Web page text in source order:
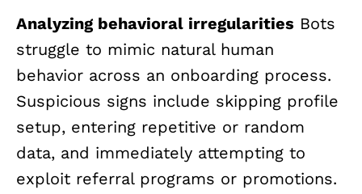
Analyzing behavioral irregularities Bots
struggle to mimic natural human
behavior across an onboarding process.
Suspicious signs include skipping profile
setup, entering repetitive or random
data, and immediately attempting to
exploit referral programs or promotions.